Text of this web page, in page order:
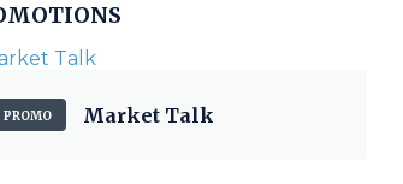
PROMO Market Talk